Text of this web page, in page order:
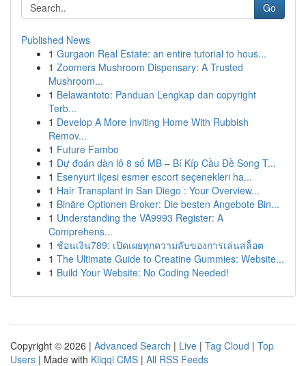
Go
Published News
1 Gurgaon Real Estate: an entire tutorial to hous...
1 Zoomers Mushroom Dispensary: A Trusted
Mushroom...
1 Belawantoto: Panduan Lengkap dan copyright
Terb...
1 Develop A More Inviting Home With Rubbish
Remov...
1 Future Fambo
1 Dự đoán dàn lô 8 số MB – Bí Kíp Cầu Đề Song T...
1 Esenyurt ilçesi esmer escort seçenekleri ha...
1 Hair Transplant in San Diego : Your Overview...
1 Binäre Optionen Broker: Die besten Angebote Bin...
1 Understanding the VA9993 Register: A
Comprehens...
1 ช้อนเงิน789: เปิดเผยทุกความลับของการเล่นสล็อต
1 The Ultimate Guide to Creatine Gummies: Website...
1 Build Your Website: No Coding Needed!
Copyright © 2026 | Advanced Search | Live | Tag Cloud | Top
Users | Made with Kliqqi CMS | All RSS Feeds